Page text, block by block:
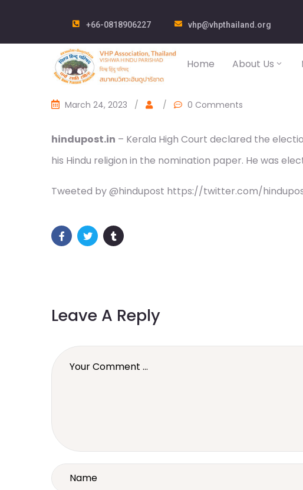
+66-0818906227 vhp@vhpthailand.org
Home About Us
March 24, 2023 / / 0 Comments
hindupost.in – Kerala High Court declared the
his Hindu religion in the nomination paper. He was
Tweeted by @hindupost https://twitter.com/
Leave A Reply